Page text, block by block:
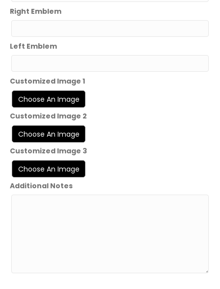
Right Emblem
Left Emblem
Customized Image 1
Customized Image 2
Customized Image 3
Additional Notes